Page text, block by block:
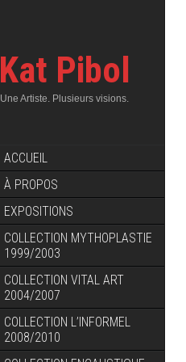
Kat Pibol
Une Artiste. Plusieurs visions.
ACCUEIL
À PROPOS
EXPOSITIONS
COLLECTION MYTHOPLASTIE
1999/2003
COLLECTION VITAL ART
2004/2007
COLLECTION L’INFORMEL
2008/2010